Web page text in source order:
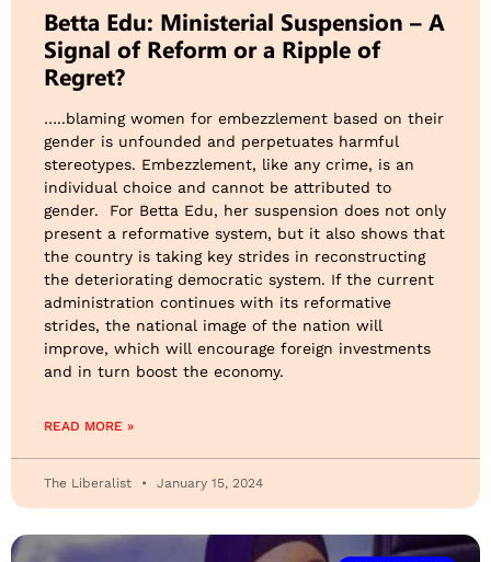
Betta Edu: Ministerial Suspension – A
Signal of Reform or a Ripple of
Regret?
…..blaming women for embezzlement based on their
gender is unfounded and perpetuates harmful
stereotypes. Embezzlement, like any crime, is an
individual choice and cannot be attributed to
gender. For Betta Edu, her suspension does not only
present a reformative system, but it also shows that
the country is taking key strides in reconstructing
the deteriorating democratic system. If the current
administration continues with its reformative
strides, the national image of the nation will
improve, which will encourage foreign investments
and in turn boost the economy.
READ MORE »
The Liberalist January 15, 2024